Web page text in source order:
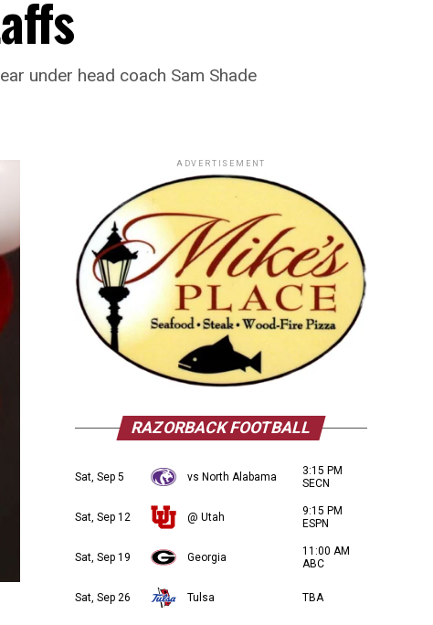
under head coach Sam Shade
ADVERTISEMENT
RAZORBACK FOOTBALL
Sat, Sep 5 vs North Alabama
3:15 PM
SECN
Sat, Sep 12 @ Utah
9:15 PM
ESPN
Sat, Sep 19 Georgia
11:00 AM
ABC
Sat, Sep 26 Tulsa TBA